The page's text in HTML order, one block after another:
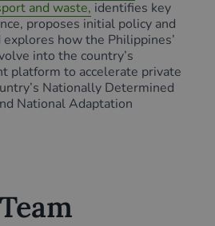
and waste, identifies key
proposes initial policy and
how the Philippines’
into the country’s
platform to accelerate private
Nationally Determined
National Adaptation
Team